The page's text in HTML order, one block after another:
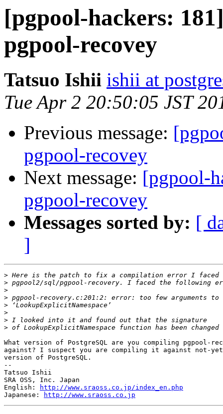
[pgpool-hackers:
pgpool-recovey
Tatsuo Ishii ishii at
Tue Apr 2 20:50:05 JST
Previous message:
pgpool-recovey
Next message: [pgpool-
pgpool-recovey
Messages sorted by: [
]
>
>
>
>
>
>
>
>
What version of PostgreSQL are you compiling pgpool-
against? I suspect you are compiling it against not-
version of PostgreSQL.
--
Tatsuo Ishii
SRA OSS, Inc. Japan
English:
http://www.sraoss.co.jp/index_en.php
Japanese:
http://www.sraoss.co.jp